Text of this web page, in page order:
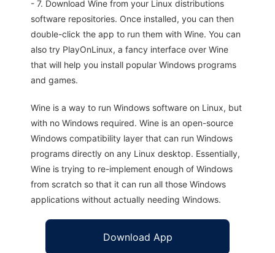
- 7. Download Wine from your Linux distributions
software repositories. Once installed, you can then
double-click the app to run them with Wine. You can
also try PlayOnLinux, a fancy interface over Wine
that will help you install popular Windows programs
and games.
Wine is a way to run Windows software on Linux, but
with no Windows required. Wine is an open-source
Windows compatibility layer that can run Windows
programs directly on any Linux desktop. Essentially,
Wine is trying to re-implement enough of Windows
from scratch so that it can run all those Windows
applications without actually needing Windows.
Download App